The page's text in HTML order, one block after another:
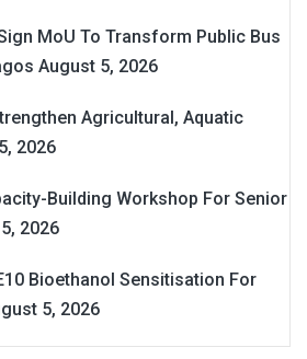
Sign MoU To Transform Public Bus
August 5, 2026
Agricultural, Aquatic
2026
Building Workshop For Senior
2026
Bioethanol Sensitisation For
5, 2026